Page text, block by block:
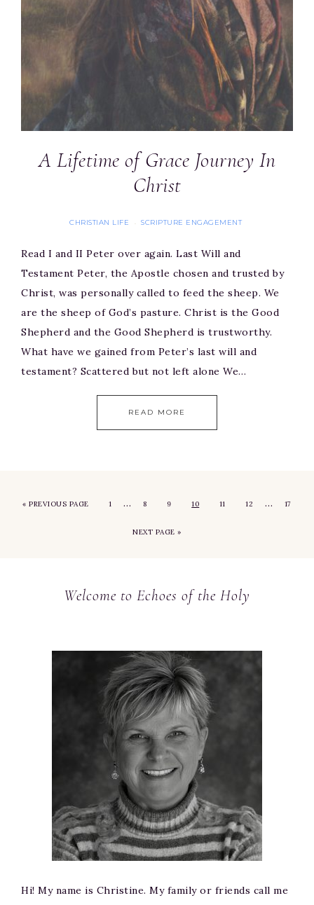
A Lifetime of Grace Journey In
Christ
CHRISTIAN LIFE · SCRIPTURE ENGAGEMENT
Read I and II Peter over again. Last Will and
Testament Peter, the Apostle chosen and trusted by
Christ, was personally called to feed the sheep. We
are the sheep of God’s pasture. Christ is the Good
Shepherd and the Good Shepherd is trustworthy.
What have we gained from Peter’s last will and
testament? Scattered but not left alone We…
READ MORE
«PREVIOUS PAGE 1 … 8 9 10 11 12 … 17
NEXT PAGE »
Welcome to Echoes of the Holy
Hi! My name is Christine. My family or friends call me